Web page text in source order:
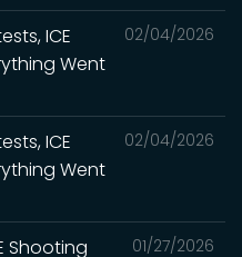
02/04/2026
ICE
Went
02/04/2026
ICE
Went
01/27/2026
Shooting